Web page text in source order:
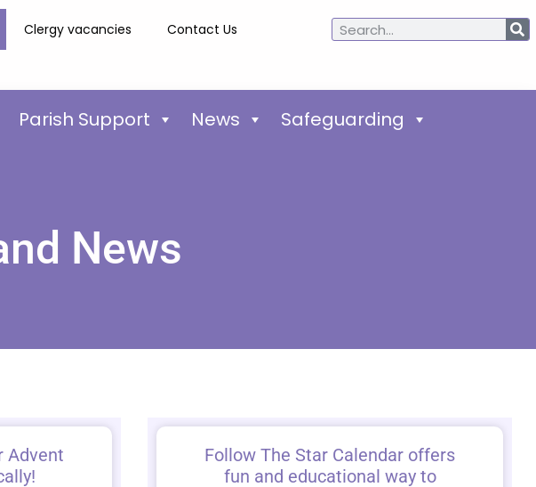
Clergy vacancies Contact Us
Parish Support News Safeguarding
News
Advent
Follow The Star Calendar offers
fun and educational way to